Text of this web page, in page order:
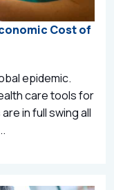
Cost of
epidemic.
care tools for
in full swing all